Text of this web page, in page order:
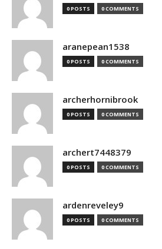
0 POSTS 0 COMMENTS
aranepean1538
0 POSTS 0 COMMENTS
archerhornibrook
0 POSTS 0 COMMENTS
archert7448379
0 POSTS 0 COMMENTS
ardenreveley9
0 POSTS 0 COMMENTS